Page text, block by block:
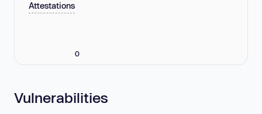
Attestations
0
Vulnerabilities